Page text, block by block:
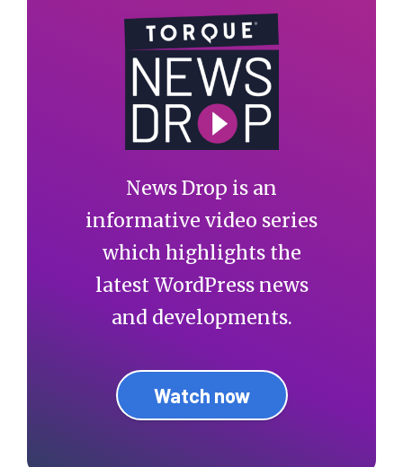
News Drop is an
informative video series
which highlights the
latest WordPress news
and developments.
Watch now